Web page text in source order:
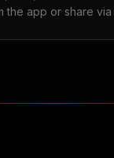
the app or share